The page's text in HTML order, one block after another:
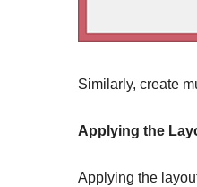
Similarly, create
Applying the
Applying the